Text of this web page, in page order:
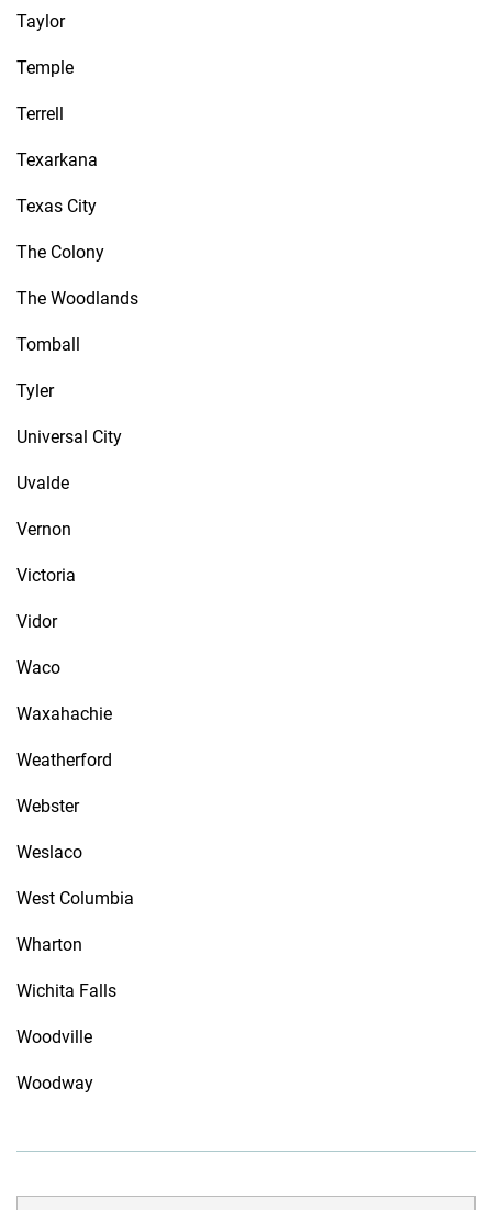
Taylor
Temple
Terrell
Texarkana
Texas City
The Colony
The Woodlands
Tomball
Tyler
Universal City
Uvalde
Vernon
Victoria
Vidor
Waco
Waxahachie
Weatherford
Webster
Weslaco
West Columbia
Wharton
Wichita Falls
Woodville
Woodway